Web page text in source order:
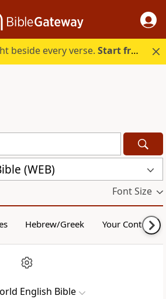
beside every verse.Start free.
(WEB)
Font Size
Hebrew/Greek Your Content
English Bible